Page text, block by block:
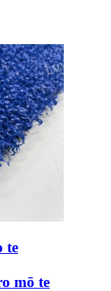
te
mō te